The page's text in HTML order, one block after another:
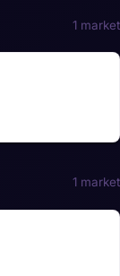
1 market
1 market